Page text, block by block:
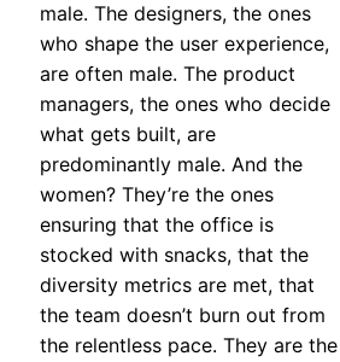
male. The designers, the ones
who shape the user experience,
are often male. The product
managers, the ones who decide
what gets built, are
predominantly male. And the
women? They’re the ones
ensuring that the office is
stocked with snacks, that the
diversity metrics are met, that
the team doesn’t burn out from
the relentless pace. They are the